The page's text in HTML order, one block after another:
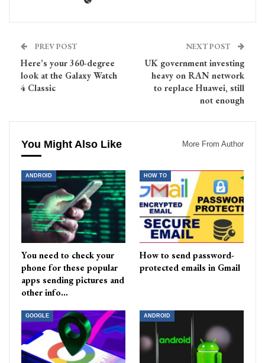
PREV POST
Here’s your 360-degree
look at the Galaxy Watch
4 Classic
NEXT POST
UK government investing
heavy on RAN network
to replace Huawei, still
not enough
You Might Also Like More From Author
ANDROID
You need to check your
phone for these popular
apps sending pictures and
other info…
HOW TO
How to send password-
protected emails in Gmail
GOOGLE ANDROID